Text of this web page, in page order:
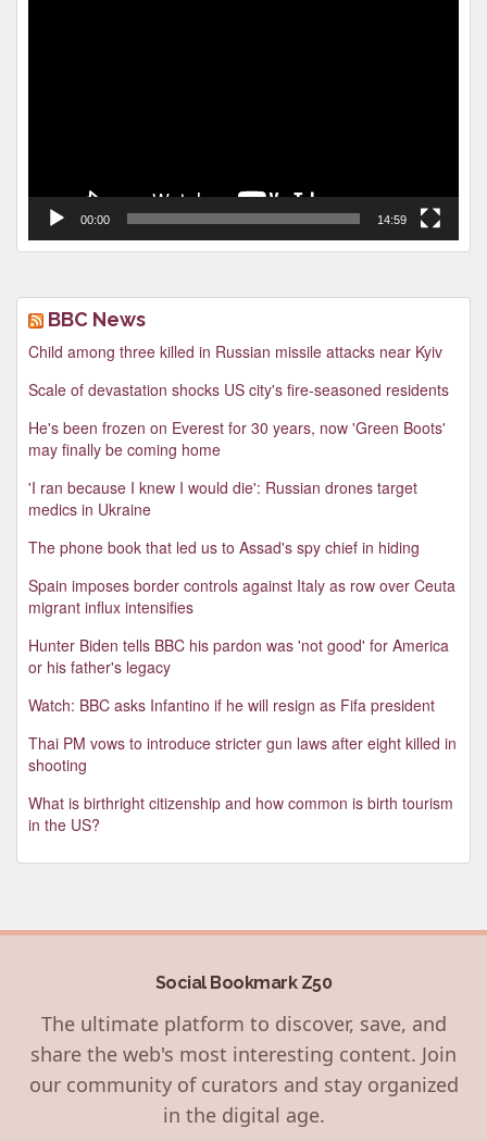
00:00 14:59
BBC News
Child among three killed in Russian missile attacks near Kyiv
Scale of devastation shocks US city's fire-seasoned residents
He's been frozen on Everest for 30 years, now 'Green Boots'
may finally be coming home
'I ran because I knew I would die': Russian drones target
medics in Ukraine
The phone book that led us to Assad's spy chief in hiding
Spain imposes border controls against Italy as row over Ceuta
migrant influx intensifies
Hunter Biden tells BBC his pardon was 'not good' for America
or his father's legacy
Watch: BBC asks Infantino if he will resign as Fifa president
Thai PM vows to introduce stricter gun laws after eight killed in
shooting
What is birthright citizenship and how common is birth tourism
in the US?
Social Bookmark Z50
The ultimate platform to discover, save, and
share the web's most interesting content. Join
our community of curators and stay organized
in the digital age.